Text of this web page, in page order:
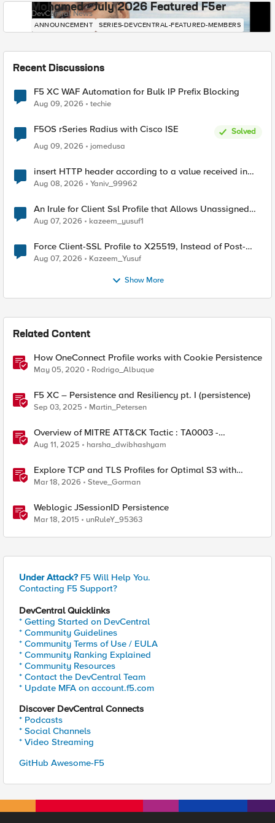
Mohamed - July 2026 Featured F5er
DevCentral News
ANNOUNCEMENT SERIES-DEVCENTRAL-FEATURED-MEMBERS
Recent Discussions
F5 XC WAF Automation for Bulk IP Prefix Blocking
Aug 09, 2026 techie
F5OS rSeries Radius with Cisco ISE
Solved
Aug 09, 2026
jomedusa
insert HTTP header according to a value received in
Radius accounting
Aug 08, 2026 Yaniv_99962
An Irule for Client Ssl Profile that Allows Unassigned
TLS Extension Values (17516)
Aug 07, 2026 kazeem_yusuf1
Force Client-SSL Profile to X25519, Instead of Post-
Quantum Cryptography
Aug 07, 2026 Kazeem_Yusuf
Show More
Related Content
How OneConnect Profile works with Cookie Persistence
May 05, 2020 Rodrigo_Albuque
F5 XC – Persistence and Resiliency pt. I (persistence)
Sep 03, 2025 Martin_Petersen
Overview of MITRE ATT&CK Tactic : TA0003 -
Persistence
Aug 11, 2025 harsha_dwibhashyam
Explore TCP and TLS Profiles for Optimal S3 with
MinIO Clusters
Mar 18, 2026 Steve_Gorman
Weblogic JSessionID Persistence
Mar 18, 2015 unRuleY_95363
Under Attack? F5 Will Help You.
Contacting F5 Support?
DevCentral Quicklinks
* Getting Started on DevCentral
* Community Guidelines
* Community Terms of Use / EULA
* Community Ranking Explained
* Community Resources
* Contact the DevCentral Team
* Update MFA on account.f5.com
Discover DevCentral Connects
* Podcasts
* Social Channels
* Video Streaming
GitHub Awesome-F5